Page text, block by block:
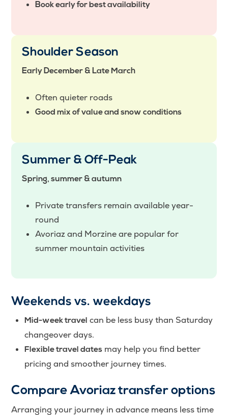
Book early for best availability
Shoulder Season
Early December & Late March
Often quieter roads
Good mix of value and snow conditions
Summer & Off-Peak
Spring, summer & autumn
Private transfers remain available year-
round
Avoriaz and Morzine are popular for
summer mountain activities
Weekends vs. weekdays
Mid-week travel can be less busy than Saturday
changeover days.
Flexible travel datesmay help you find better
pricing and smoother journey times.
Compare Avoriaz transfer options
Arranging your journey in advance means less time